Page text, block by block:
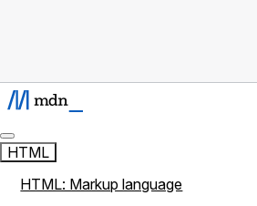
HTML
HTML: Markup language